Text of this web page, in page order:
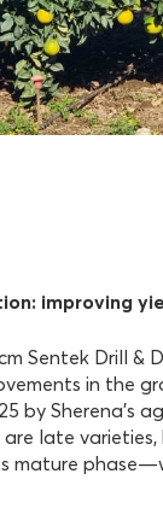
improving
Sentek Drill
in the
by Sherena’s
late